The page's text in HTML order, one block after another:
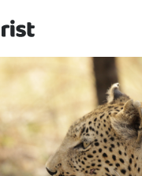
— Places to stay |